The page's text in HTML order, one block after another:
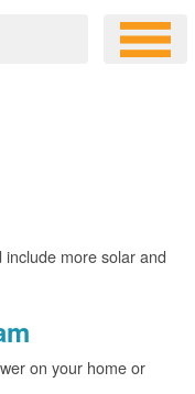
more solar and
on your home or